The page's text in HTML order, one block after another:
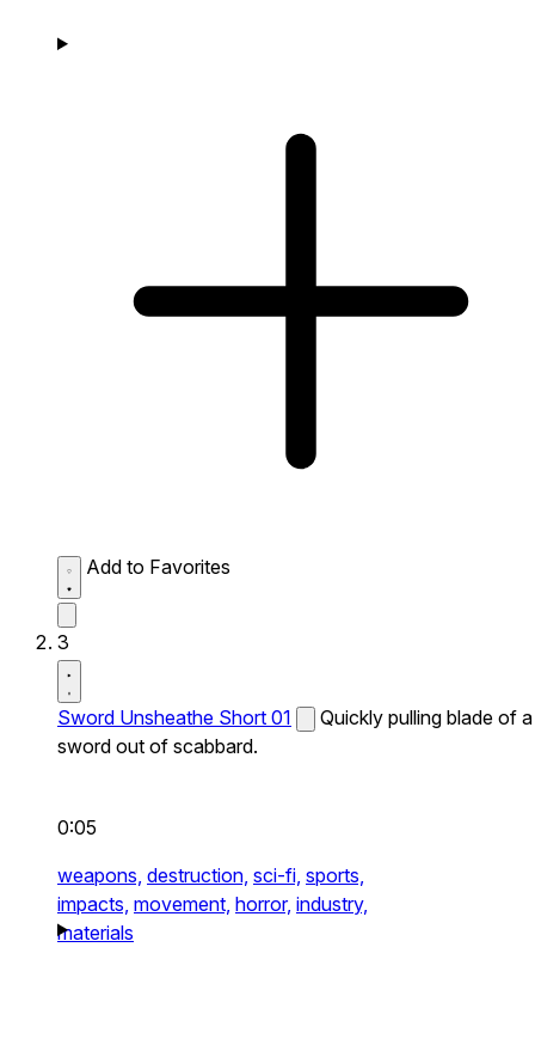
Add to Favorites
3
Sword Unsheathe Short 01
Quickly pulling blade of a
sword out of scabbard.
0:05
weapons, destruction, sci-fi, sports,
impacts, movement, horror, industry,
materials